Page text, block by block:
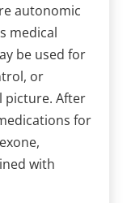
autonomic
medical
be used for
or
picture. After
for
with